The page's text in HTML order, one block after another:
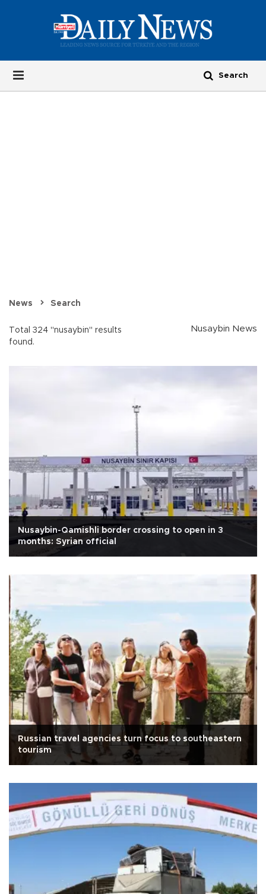
News Search
Total 324 "nusaybin" results
found.
Nusaybin News
Nusaybin-Qamishli border crossing to open in 3
months: Syrian official
Russian travel agencies turn focus to southeastern
tourism